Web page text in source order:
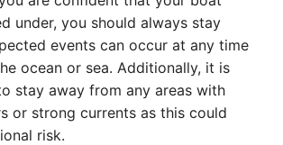
under, you should always stay
events can occur at any time
ocean or sea. Additionally, it is
stay away from any areas with
or strong currents as this could
risk.